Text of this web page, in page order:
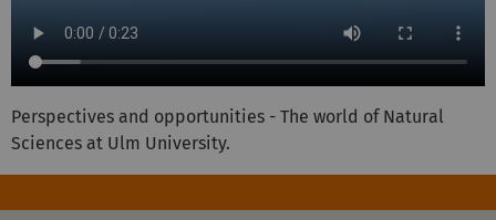
Perspectives and opportunities - The world of Natural
Sciences at Ulm University.